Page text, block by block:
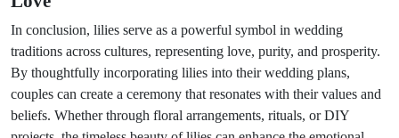
In conclusion, lilies serve as a powerful symbol in wedding
traditions across cultures, representing love, purity, and prosperity.
By thoughtfully incorporating lilies into their wedding plans,
couples can create a ceremony that resonates with their values and
beliefs. Whether through floral arrangements, rituals, or DIY